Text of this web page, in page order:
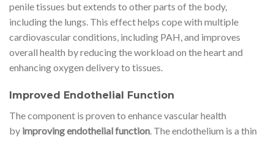
penile tissues but extends to other parts of the body,
including the lungs. This effect helps cope with multiple
cardiovascular conditions, including PAH, and improves
overall health by reducing the workload on the heart and
enhancing oxygen delivery to tissues.
Improved Endothelial Function
The component is proven to enhance vascular health
by improving endothelial function. The endothelium is a thin